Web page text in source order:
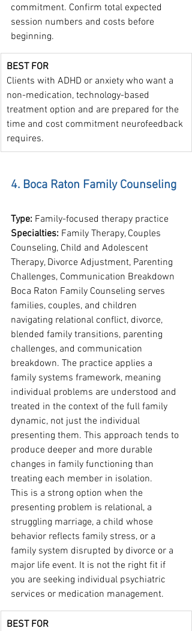
commitment. Confirm total expected
session numbers and costs before
beginning.
BEST FOR
Clients with ADHD or anxiety who want a
non-medication, technology-based
treatment option and are prepared for the
time and cost commitment neurofeedback
requires.
4. Boca Raton Family Counseling
Type: Family-focused therapy practice
Specialties: Family Therapy, Couples
Counseling, Child and Adolescent
Therapy, Divorce Adjustment, Parenting
Challenges, Communication Breakdown
Boca Raton Family Counseling serves
families, couples, and children
navigating relational conflict, divorce,
blended family transitions, parenting
challenges, and communication
breakdown. The practice applies a
family systems framework, meaning
individual problems are understood and
treated in the context of the full family
dynamic, not just the individual
presenting them. This approach tends to
produce deeper and more durable
changes in family functioning than
treating each member in isolation.
This is a strong option when the
presenting problem is relational, a
struggling marriage, a child whose
behavior reflects family stress, or a
family system disrupted by divorce or a
major life event. It is not the right fit if
you are seeking individual psychiatric
services or medication management.
BEST FOR